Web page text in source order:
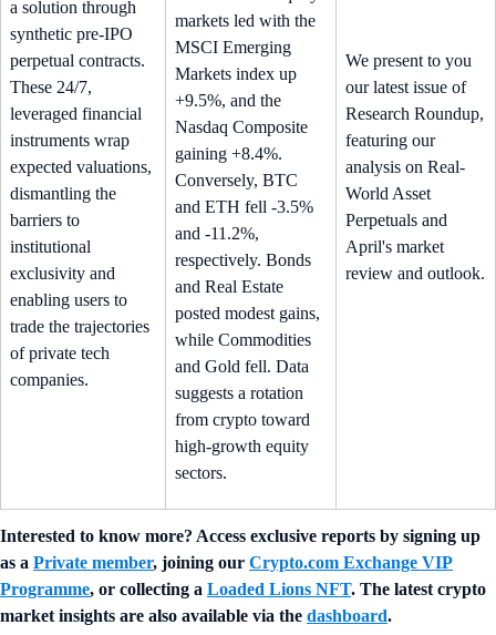
a solution through
synthetic pre-IPO
perpetual contracts.
These 24/7,
leveraged financial
instruments wrap
expected valuations,
dismantling the
barriers to
institutional
exclusivity and
enabling users to
trade the trajectories
of private tech
companies.
markets led with the
MSCI Emerging
Markets index up
+9.5%, and the
Nasdaq Composite
gaining +8.4%.
Conversely, BTC
and ETH fell -3.5%
and -11.2%,
respectively. Bonds
and Real Estate
posted modest gains,
while Commodities
and Gold fell. Data
suggests a rotation
from crypto toward
high-growth equity
sectors.
We present to you
our latest issue of
Research Roundup,
featuring our
analysis on Real-
World Asset
Perpetuals and
April's market
review and outlook.
Interested to know more? Access exclusive reports by signing up
as a Private member, joining our Crypto.com Exchange VIP
Programme, or collecting a Loaded Lions NFT. The latest crypto
market insights are also available via the dashboard.